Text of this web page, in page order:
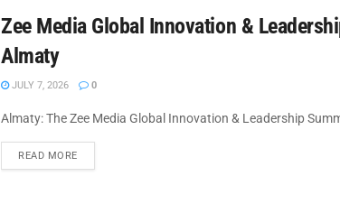
Zee Media Global Innovation &
Almaty
JULY 7, 2026 0
Almaty: The Zee Media Global Innovation & Leadership
READ MOREDETAILS